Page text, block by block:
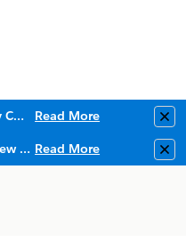
Upcoming Mandatory Changes to Public Key Infrastructure (PKI) Read More
Salesforce Enforces New Security Requirements in Summer 2026 Read More